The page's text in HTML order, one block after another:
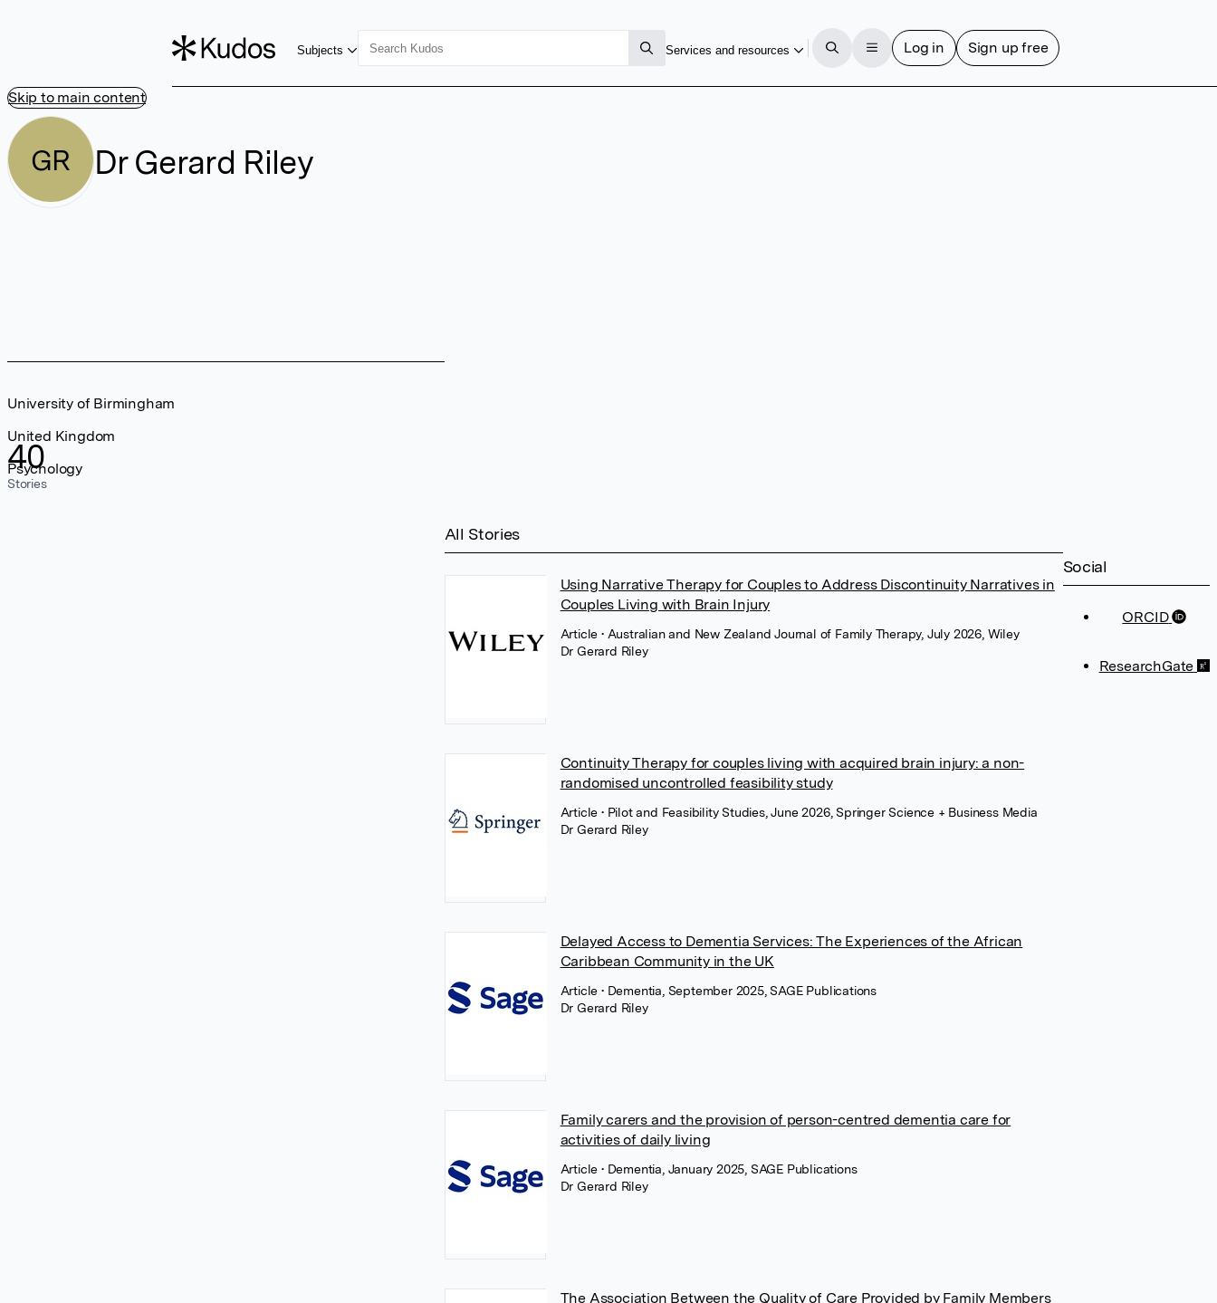
Skip to main content
Subjects Services and resources Log in Sign up free
GR Dr Gerard Riley
40
Stories
University of Birmingham
United Kingdom
Psychology
Social
ORCID
ResearchGate
All Stories
Using Narrative Therapy for Couples to Address Discontinuity Narratives in
Couples Living with Brain Injury
Article • Australian and New Zealand Journal of Family Therapy, July 2026, Wiley
Dr Gerard Riley
Continuity Therapy for couples living with acquired brain injury: a non-
randomised uncontrolled feasibility study
Article • Pilot and Feasibility Studies, June 2026, Springer Science + Business Media
Dr Gerard Riley
Delayed Access to Dementia Services: The Experiences of the African
Caribbean Community in the UK
Article • Dementia, September 2025, SAGE Publications
Dr Gerard Riley
Family carers and the provision of person-centred dementia care for
activities of daily living
Article • Dementia, January 2025, SAGE Publications
Dr Gerard Riley
The Association Between the Quality of Care Provided by Family Members